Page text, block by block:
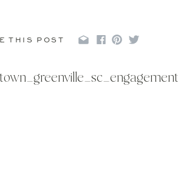
THIS POST